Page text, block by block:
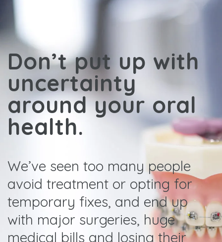
Don’t put up with
uncertainty
around your oral
health.
We’ve seen too many people
avoid treatment or opting for
temporary fixes, and end up
with major surgeries, huge
medical bills and losing their